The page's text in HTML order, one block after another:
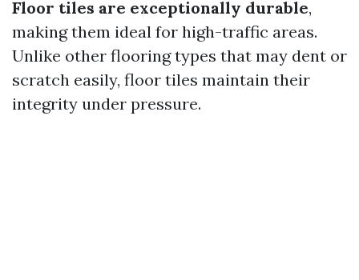
Floor tiles are exceptionally durable,
making them ideal for high-traffic areas.
Unlike other flooring types that may dent or
scratch easily, floor tiles maintain their
integrity under pressure.